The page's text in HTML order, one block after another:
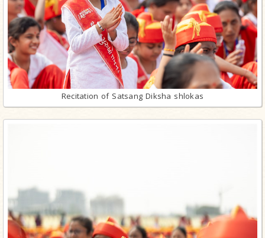
Recitation of Satsang Diksha shlokas